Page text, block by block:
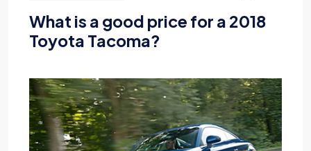
What is a good price for a 2018
Toyota Tacoma?